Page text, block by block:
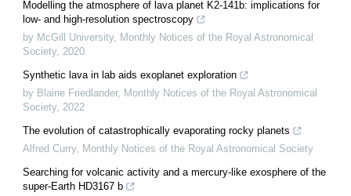
Modelling the atmosphere of lava planet K2-141b: implications for
low- and high-resolution spectroscopy
by McGill University, Monthly Notices of the Royal Astronomical
Society, 2020
Synthetic lava in lab aids exoplanet exploration
by Blaine Friedlander, Monthly Notices of the Royal Astronomical
Society, 2022
The evolution of catastrophically evaporating rocky planets
Alfred Curry, Monthly Notices of the Royal Astronomical Society
Searching for volcanic activity and a mercury-like exosphere of the
super-Earth HD3167 b